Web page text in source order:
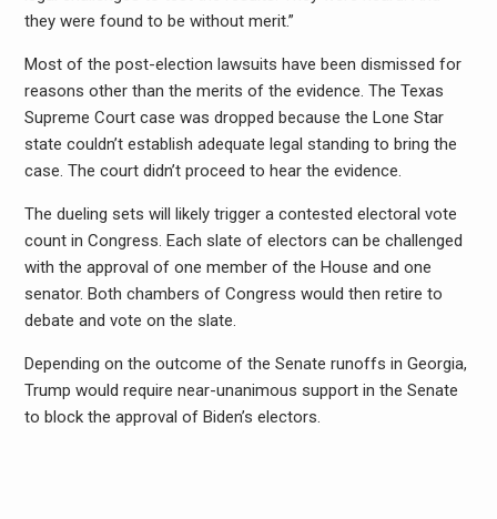
they were found to be without merit.”
Most of the post-election lawsuits have been dismissed for
reasons other than the merits of the evidence. The Texas
Supreme Court case was dropped because the Lone Star
state couldn’t establish adequate legal standing to bring the
case. The court didn’t proceed to hear the evidence.
The dueling sets will likely trigger a contested electoral vote
count in Congress. Each slate of electors can be challenged
with the approval of one member of the House and one
senator. Both chambers of Congress would then retire to
debate and vote on the slate.
Depending on the outcome of the Senate runoffs in Georgia,
Trump would require near-unanimous support in the Senate
to block the approval of Biden’s electors.